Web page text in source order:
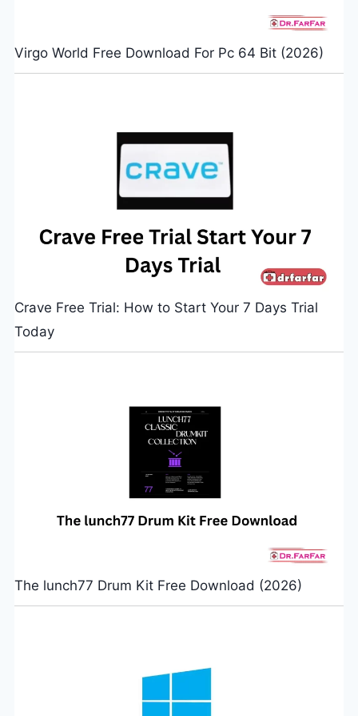
Virgo World Free Download For Pc 64 Bit (2026)
Crave Free Trial: How to Start Your 7 Days Trial
Today
The lunch77 Drum Kit Free Download (2026)